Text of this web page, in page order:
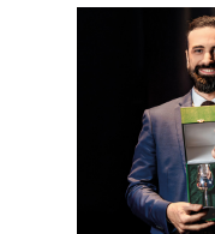
Tasting
reviews
The
sommelleries